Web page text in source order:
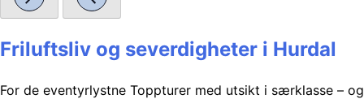
Friluftsliv og severdigheter i Hurdal
For de eventyrlystne Toppturer med utsikt i særklasse – og